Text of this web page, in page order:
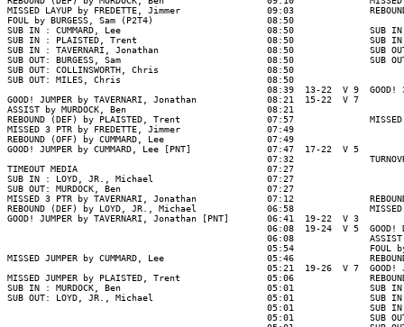
MISSED LAYUP by FREDETTE, Jimmer                09:03
FOUL by BURGESS, Sam (P2T4)                     08:50
SUB IN : CUMMARD, Lee                           08:50              SUB
SUB IN : PLAISTED, Trent                        08:50              SUB
SUB IN : TAVERNARI, Jonathan                    08:50              SUB
SUB OUT: BURGESS, Sam                           08:50              SUB
SUB OUT: COLLINSWORTH, Chris                    08:50
SUB OUT: MILES, Chris                           08:50
08:39  13-22  V 9  GOOD!
GOOD! JUMPER by TAVERNARI, Jonathan             08:21  15-22  V 7
ASSIST by MURDOCK, Ben                          08:21
REBOUND (DEF) by PLAISTED, Trent                07:57              MISSED
MISSED 3 PTR by FREDETTE, Jimmer                07:49
REBOUND (OFF) by CUMMARD, Lee                   07:49
GOOD! JUMPER by CUMMARD, Lee [PNT]              07:47  17-22  V 5
07:32
TIMEOUT MEDIA                                   07:27
SUB IN : LOYD, JR., Michael                     07:27
SUB OUT: MURDOCK, Ben                           07:27
MISSED 3 PTR by TAVERNARI, Jonathan             07:12
REBOUND (DEF) by LOYD, JR., Michael             06:58
GOOD! JUMPER by TAVERNARI, Jonathan [PNT]       06:41  19-22  V 3
06:08  19-24  V 5  GOOD!
06:08
05:54              FOUL
MISSED JUMPER by CUMMARD, Lee                   05:46
05:21  19-26  V 7  GOOD!
MISSED JUMPER by PLAISTED, Trent                05:06
SUB IN : MURDOCK, Ben                           05:01              SUB
SUB OUT: LOYD, JR., Michael                     05:01              SUB
05:01              SUB
05:01              SUB